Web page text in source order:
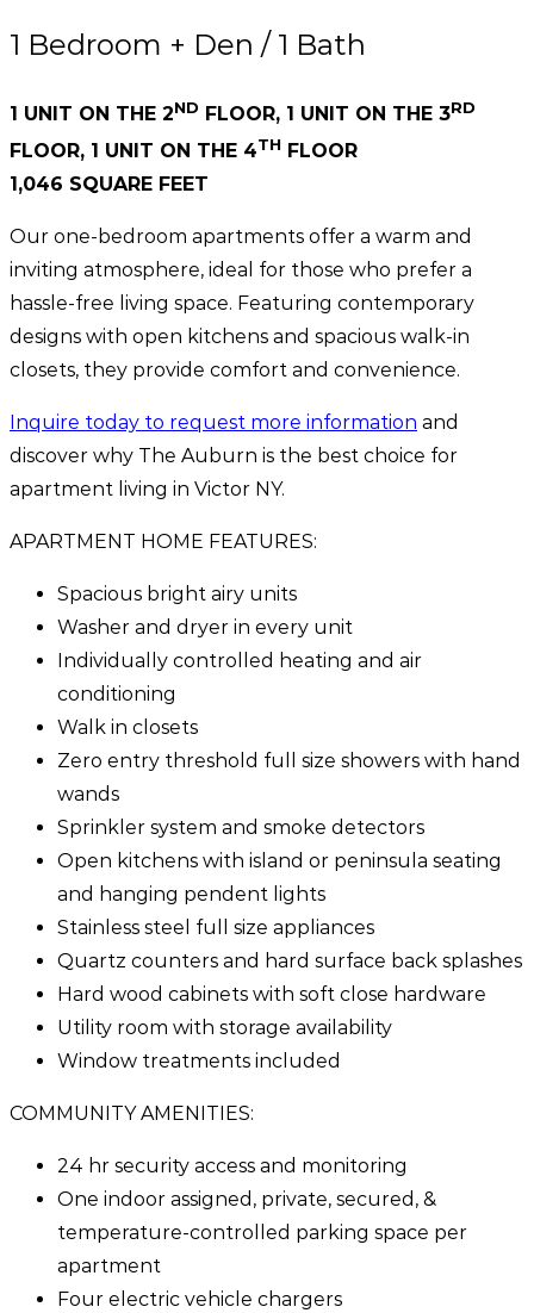
1 Bedroom + Den / 1 Bath
1 UNIT ON THE 2ND FLOOR, 1 UNIT ON THE 3RD
FLOOR, 1 UNIT ON THE 4TH FLOOR
1,046 SQUARE FEET
Our one-bedroom apartments offer a warm and
inviting atmosphere, ideal for those who prefer a
hassle-free living space. Featuring contemporary
designs with open kitchens and spacious walk-in
closets, they provide comfort and convenience.
Inquire today to request more information and
discover why The Auburn is the best choice for
apartment living in Victor NY.
APARTMENT HOME FEATURES:
Spacious bright airy units
Washer and dryer in every unit
Individually controlled heating and air
conditioning
Walk in closets
Zero entry threshold full size showers with hand
wands
Sprinkler system and smoke detectors
Open kitchens with island or peninsula seating
and hanging pendent lights
Stainless steel full size appliances
Quartz counters and hard surface back splashes
Hard wood cabinets with soft close hardware
Utility room with storage availability
Window treatments included
COMMUNITY AMENITIES:
24 hr security access and monitoring
One indoor assigned, private, secured, &
temperature-controlled parking space per
apartment
Four electric vehicle chargers